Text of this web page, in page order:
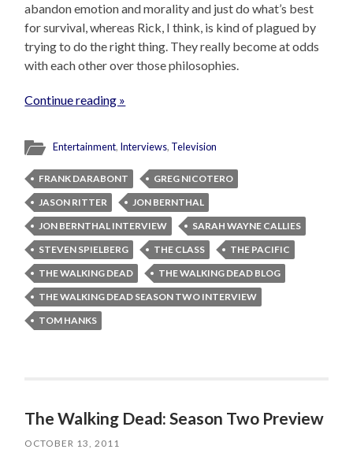
abandon emotion and morality and just do what’s best
for survival, whereas Rick, I think, is kind of plagued by
trying to do the right thing. They really become at odds
with each other over those philosophies.
Continue reading »
Entertainment, Interviews, Television
FRANK DARABONT
GREG NICOTERO
JASON RITTER
JON BERNTHAL
JON BERNTHAL INTERVIEW
SARAH WAYNE CALLIES
STEVEN SPIELBERG
THE CLASS
THE PACIFIC
THE WALKING DEAD
THE WALKING DEAD BLOG
THE WALKING DEAD SEASON TWO INTERVIEW
TOM HANKS
The Walking Dead: Season Two Preview
OCTOBER 13, 2011